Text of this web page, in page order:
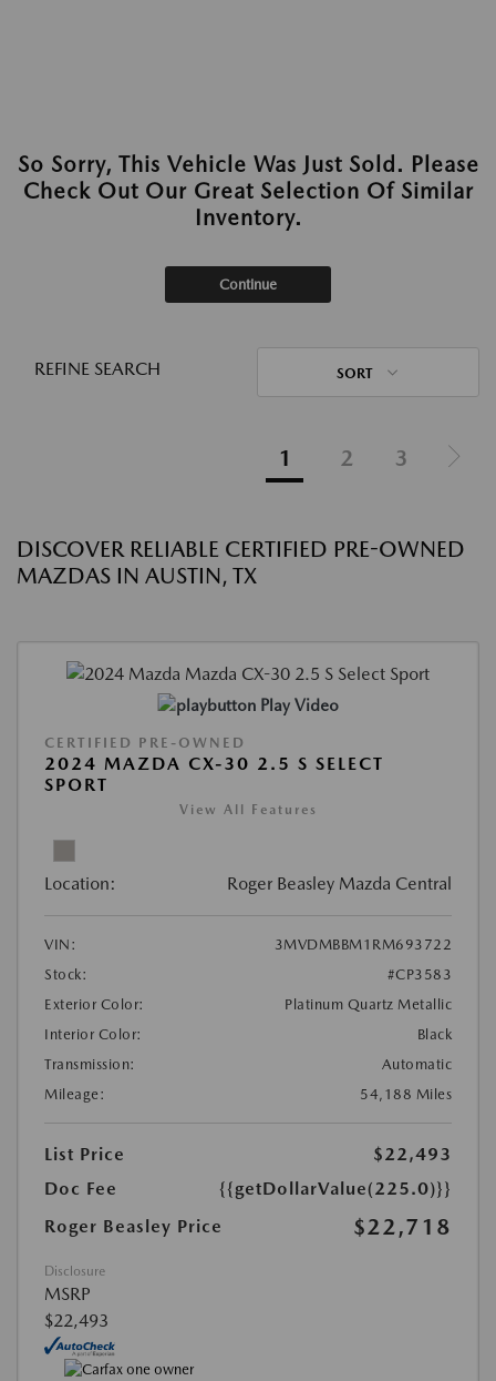
So Sorry, This Vehicle Was Just Sold. Please
Check Out Our Great Selection Of Similar
Inventory.
Continue
REFINE SEARCH SORT
1 2 3
DISCOVER RELIABLE CERTIFIED PRE-OWNED
MAZDAS IN AUSTIN, TX
Play Video
CERTIFIED PRE-OWNED
2024 MAZDA CX-30 2.5 S SELECT
SPORT
View All Features
Location: Roger Beasley Mazda Central
VIN:
3MVDMBBM1RM693722
Stock:
#CP3583
Exterior Color:
Platinum Quartz Metallic
Interior Color:
Black
Transmission:
Automatic
Mileage:
54,188 Miles
List Price
$22,493
Doc Fee
{{getDollarValue(225.0)}}
Roger Beasley Price
$22,718
Disclosure
MSRP
$22,493